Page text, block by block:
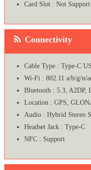
Card Slot : Not Support
Connectivity
Cable Type : Type-C
Wi-Fi : 802.11 a/b/g/n/
Bluetooth : 5.3, A2DP,
Location : GPS,
Audio : Hybrid Stereo
Headset Jack : Type-C
NFC : Support